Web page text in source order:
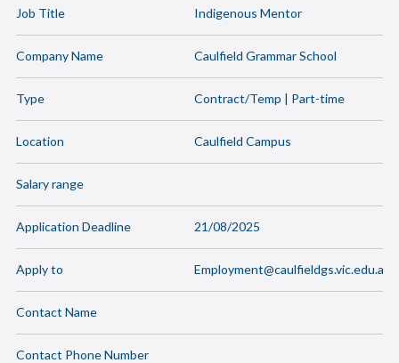
Job Title Indigenous Mentor
Company Name Caulfield Grammar School
Type Contract/Temp | Part-time
Location Caulfield Campus
Salary range
Application Deadline 21/08/2025
Apply to Employment@caulfieldgs.vic.edu.au
Contact Name
Contact Phone Number